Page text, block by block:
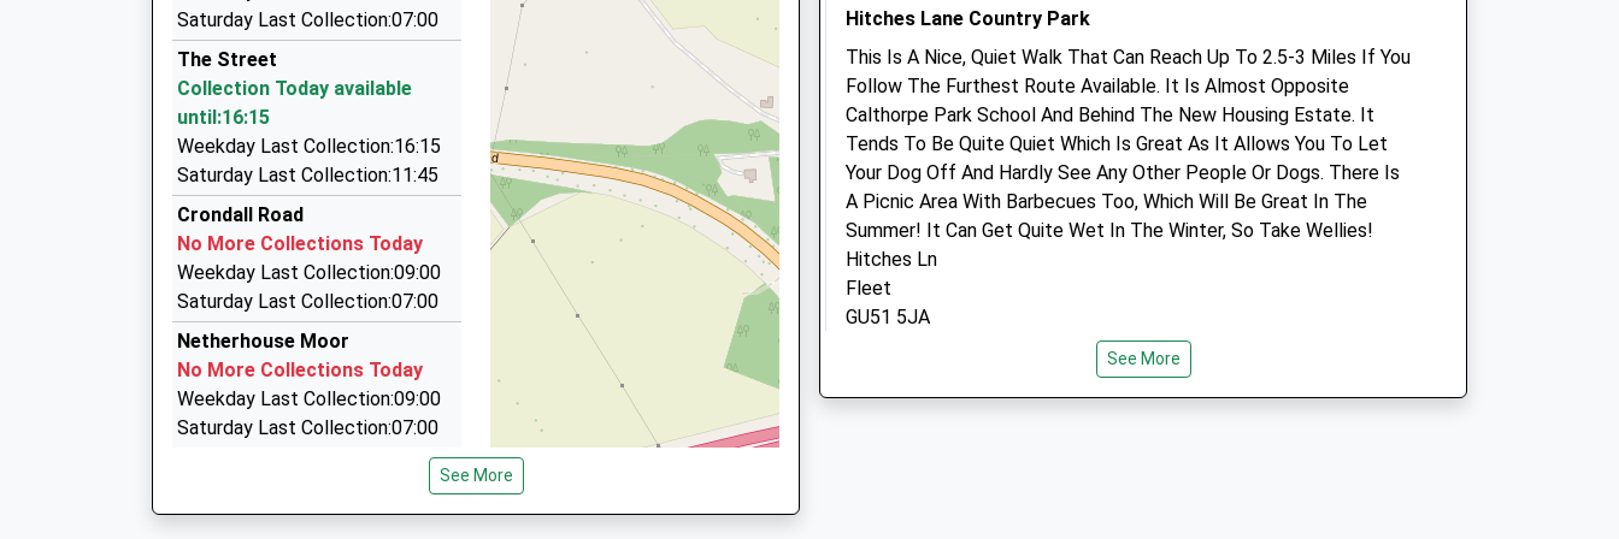
10:28 To London Waterloo
Platform:1
On Time
10:34 To Guildford
Platform:1
On Time
Footprint Taxis
01252 844844
Riverside Cabco Ltd
01252 622001
37 Florence Rd, Fleet, Hampshire, GU52 6LG
A2b Taxis
01252 815000
17A Kings Road, Fleet, Hampshire, GU51 3AA
Saturday Last Collection:07:00
The Street
Collection Today available
until:16:15
Weekday Last Collection:16:15
Saturday Last Collection:11:45
Crondall Road
No More Collections Today
Weekday Last Collection:09:00
Saturday Last Collection:07:00
Netherhouse Moor
No More Collections Today
Weekday Last Collection:09:00
Saturday Last Collection:07:00
See More
Website
1.80 Miles
Amenities
Animals Treated
Open
Tue
08:00
19:00
Info@stkittsvet.co.uk
Website
2.74 Miles
Animals Treated
Tue
Wed
01:24
01:24
Hitches Lane Country Park
This Is A Nice, Quiet Walk That Can Reach Up To 2.5-3 Miles If You
Follow The Furthest Route Available. It Is Almost Opposite
Calthorpe Park School And Behind The New Housing Estate. It
Tends To Be Quite Quiet Which Is Great As It Allows You To Let
Your Dog Off And Hardly See Any Other People Or Dogs. There Is
A Picnic Area With Barbecues Too, Which Will Be Great In The
Summer! It Can Get Quite Wet In The Winter, So Take Wellies!
Hitches Ln
Fleet
GU51 5JA
See More